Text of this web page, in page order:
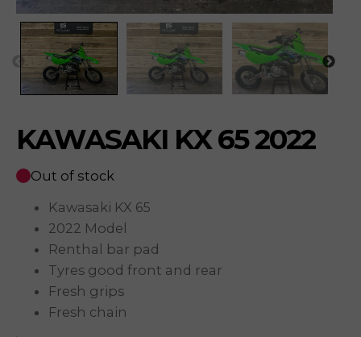
KAWASAKI KX 65 2022
Out of stock
Kawasaki KX 65
2022 Model
Renthal bar pad
Tyres good front and rear
Fresh grips
Fresh chain